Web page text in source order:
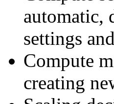
automatic,
settings
Compute
creating